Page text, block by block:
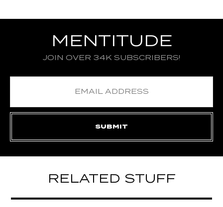
MENTITUDE
JOIN OVER 34K SUBSCRIBERS!
RELATED STUFF